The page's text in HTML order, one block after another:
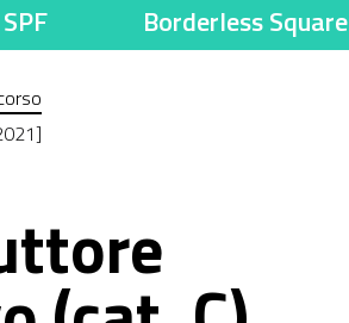
SPF Borderless Square